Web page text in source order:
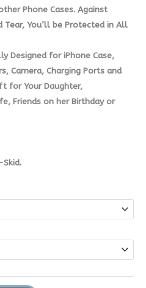
Phone Cases. Against
Tear, You’ll be Protected in All
Designed for iPhone Case,
Camera, Charging Ports and
for Your Daughter,
Friends on her Birthday or